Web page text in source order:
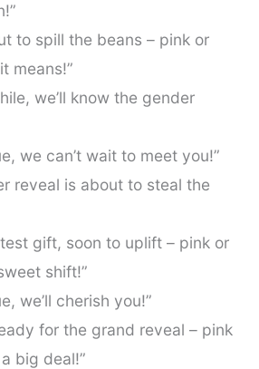
to spill the beans – pink or
means!”
we’ll know the gender
we can’t wait to meet you!”
reveal is about to steal the
gift, soon to uplift – pink or
shift!”
we’ll cherish you!”
for the grand reveal – pink
big deal!”